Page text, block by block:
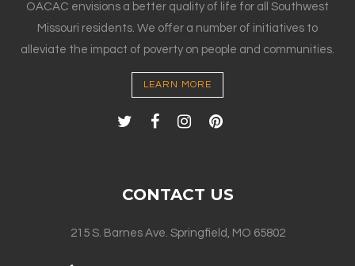
OACAC envisions a better quality of life for all Southwest
Missouri residents. We offer a number of initiatives to
alleviate the impact of poverty on people and communities.
LEARN MORE
CONTACT US
215 S. Barnes Ave. Springfield, MO 65802